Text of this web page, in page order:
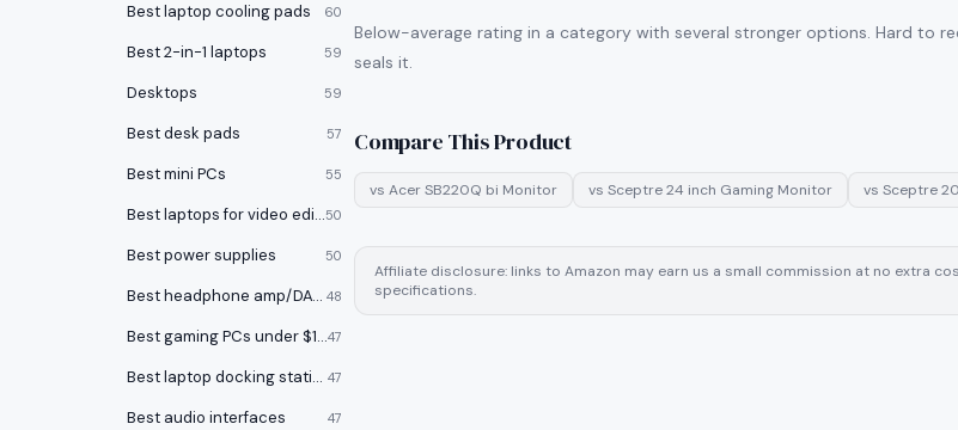
Best laptop cooling pads 60
Best 2-in-1 laptops 59
Desktops 59
Best desk pads 57
Best mini PCs 55
Best laptops for video editing50
Best power supplies 50
Best headphone amp/DACs 48
Best gaming PCs under $100047
Best laptop docking stations 47
Best audio interfaces 47
Below-average rating in a category with several stronger options. Hard to
seals it.
Compare This Product
vs Acer SB220Q bi Monitor vs Sceptre 24 inch Gaming Monitor vs Sceptre
Affiliate disclosure: links to Amazon may earn us a small commission at no extra
specifications.